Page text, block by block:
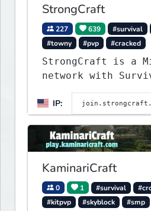
StrongCraft
227 639 #survival
#towny
#pvp #cracked
StrongCraft is a
network with
Towny, PvP,
and more. Pick a
start playing.
IP:
KaminariCraft
0 1 #survival
#kitpvp
#skyblock #smp